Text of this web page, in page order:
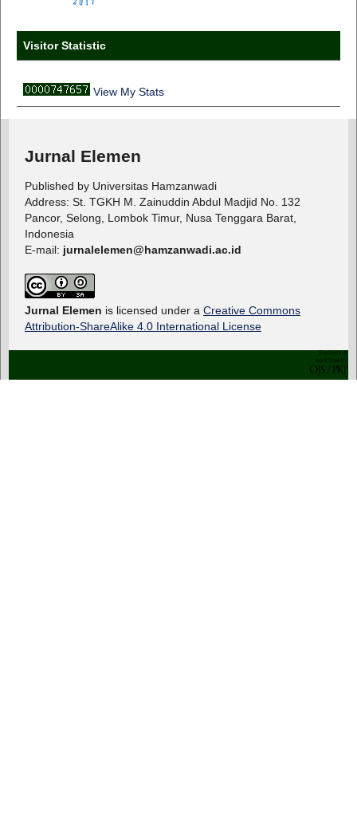
Visitor Statistic
View My Stats
Jurnal Elemen
Published by Universitas Hamzanwadi
Address: St. TGKH M. Zainuddin Abdul Madjid No. 132
Pancor, Selong, Lombok Timur, Nusa Tenggara Barat,
Indonesia
E-mail: jurnalelemen@hamzanwadi.ac.id
Jurnal Elemen is licensed under a Creative Commons
Attribution-ShareAlike 4.0 International License